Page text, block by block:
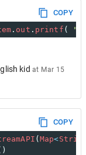
COPY
. out . printf (
"
kid at Mar 15
COPY
(Map<